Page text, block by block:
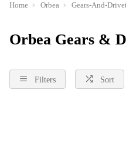
Home Orbea Gears-And-
Orbea Gears &
Filters Sort